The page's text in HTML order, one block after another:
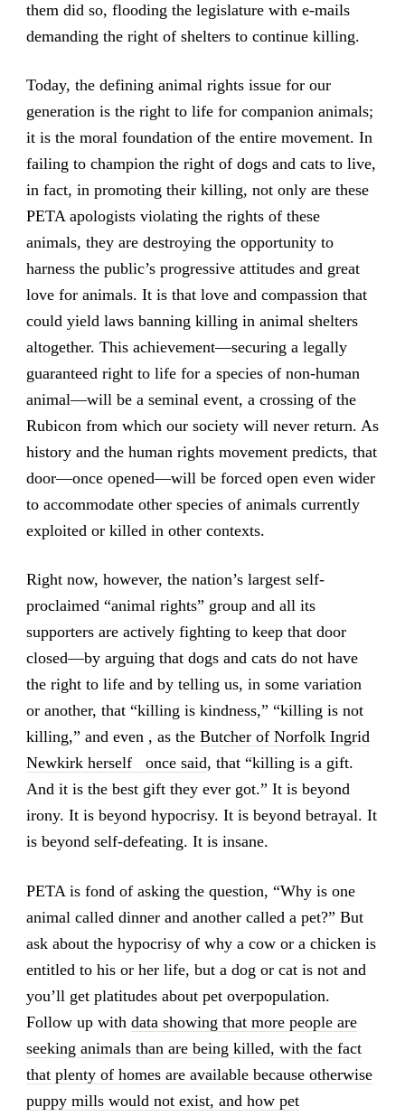
them did so, flooding the legislature with e-mails
demanding the right of shelters to continue killing.
Today, the defining animal rights issue for our
generation is the right to life for companion animals;
it is the moral foundation of the entire movement. In
failing to champion the right of dogs and cats to live,
in fact, in promoting their killing, not only are these
PETA apologists violating the rights of these
animals, they are destroying the opportunity to
harness the public’s progressive attitudes and great
love for animals. It is that love and compassion that
could yield laws banning killing in animal shelters
altogether. This achievement—securing a legally
guaranteed right to life for a species of non-human
animal—will be a seminal event, a crossing of the
Rubicon from which our society will never return. As
history and the human rights movement predicts, that
door—once opened—will be forced open even wider
to accommodate other species of animals currently
exploited or killed in other contexts.
Right now, however, the nation’s largest self-
proclaimed “animal rights” group and all its
supporters are actively fighting to keep that door
closed—by arguing that dogs and cats do not have
the right to life and by telling us, in some variation
or another, that “killing is kindness,” “killing is not
killing,” and even , as the Butcher of Norfolk Ingrid
Newkirk herself once said, that “killing is a gift.
And it is the best gift they ever got.” It is beyond
irony. It is beyond hypocrisy. It is beyond betrayal. It
is beyond self-defeating. It is insane.
PETA is fond of asking the question, “Why is one
animal called dinner and another called a pet?” But
ask about the hypocrisy of why a cow or a chicken is
entitled to his or her life, but a dog or cat is not and
you’ll get platitudes about pet overpopulation.
Follow up with data showing that more people are
seeking animals than are being killed, with the fact
that plenty of homes are available because otherwise
puppy mills would not exist, and how pet